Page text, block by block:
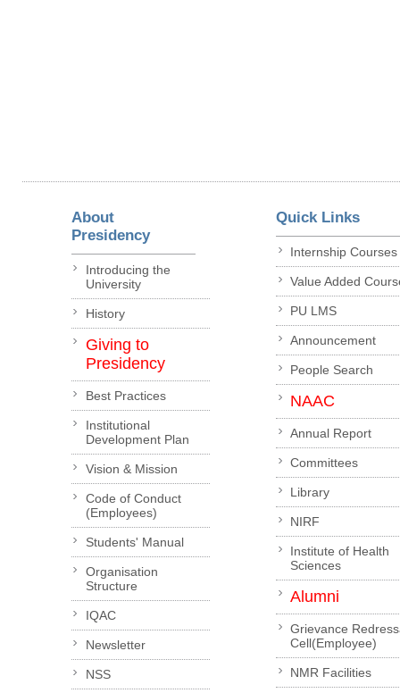
About
Presidency
Introducing the
University
History
Giving to
Presidency
Best Practices
Institutional
Development Plan
Vision & Mission
Code of Conduct
(Employees)
Students' Manual
Organisation
Structure
IQAC
Newsletter
NSS
Quick Links
Internship Courses
Value Added
PU LMS
Announcement
People Search
NAAC
Annual Report
Committees
Library
NIRF
Institute of Health
Sciences
Alumni
Grievance
Cell(Employee)
NMR Facilities